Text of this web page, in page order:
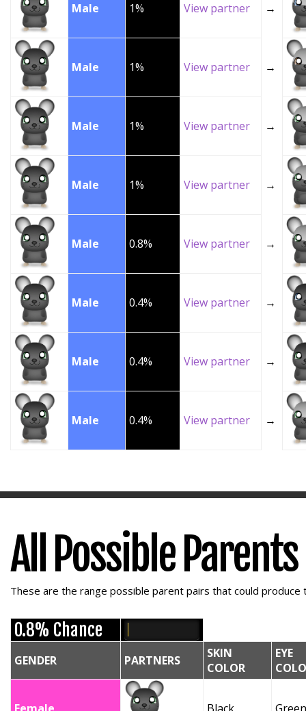
Male 1% View partner →
Male 1% View partner →
Male 1% View partner →
Male 1% View partner →
Male 0.8% View partner →
Male 0.4% View partner →
Male 0.4% View partner →
Male 0.4% View partner →
All Possible Parents
These are the range possible parent pairs that could produce
0.8% Chance
GENDER PARTNERS
SKIN
COLOR
EYE